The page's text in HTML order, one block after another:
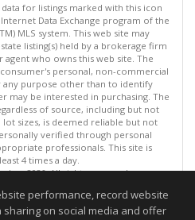
for listings marked with this icon
Data Exchange program of the
MLS system. This web site may
listing(s) held by a brokerage firm
who owns this web site. The
personal, non-commercial
any purpose other than to identify
may be interested in purchasing. The
of source, including but not
sizes, is deemed reliable but not
verified through personal
professionals. This site is
4 times a day.
Inc. 2026. All rights reserved
on 08/07/2026 05:36 AM.
performance, record website
on social media and offer